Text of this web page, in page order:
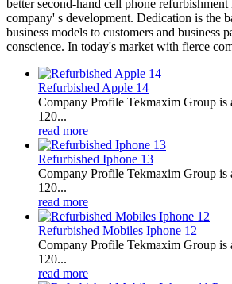
better second-hand cell phone
company' s development. Dedication is the
business models to customers and
conscience. In today's market with fierce
Refurbished Apple 14
Company Profile Tekmaxim Group
120...
read more
Refurbished Iphone 13
Company Profile Tekmaxim Group
120...
read more
Refurbished Mobiles Iphone 12
Company Profile Tekmaxim Group
120...
read more